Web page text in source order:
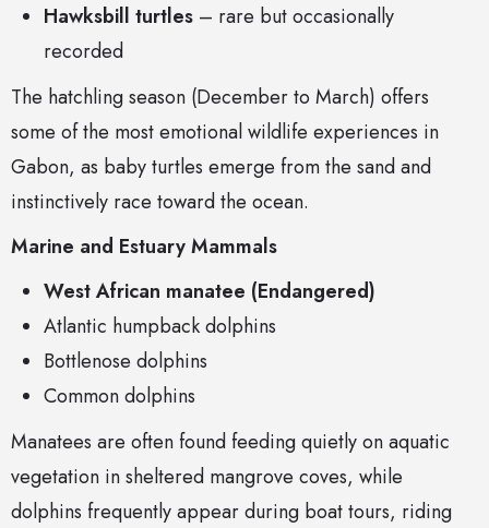
Hawksbill turtles – rare but occasionally
recorded
The hatchling season (December to March) offers
some of the most emotional wildlife experiences in
Gabon, as baby turtles emerge from the sand and
instinctively race toward the ocean.
Marine and Estuary Mammals
West African manatee (Endangered)
Atlantic humpback dolphins
Bottlenose dolphins
Common dolphins
Manatees are often found feeding quietly on aquatic
vegetation in sheltered mangrove coves, while
dolphins frequently appear during boat tours, riding